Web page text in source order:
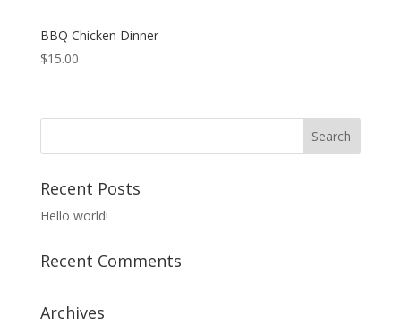
BBQ Chicken Dinner
$15.00
Recent Posts
Hello world!
Recent Comments
Archives